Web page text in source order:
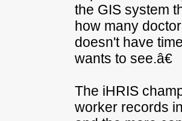
the GIS system
how many
doesn't have
wants to see.â€
The iHRIS
worker records